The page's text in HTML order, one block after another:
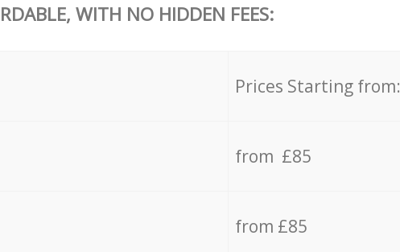
WITH NO HIDDEN FEES:
Prices Starting from:
from £85
from £85